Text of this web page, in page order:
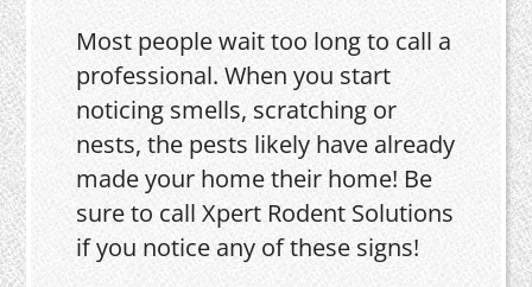
Most people wait too long to call a
professional. When you start
noticing smells, scratching or
nests, the pests likely have already
made your home their home! Be
sure to call Xpert Rodent Solutions
if you notice any of these signs!